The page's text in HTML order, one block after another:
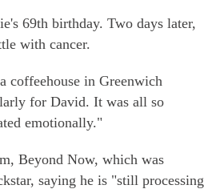
69th birthday. Two days later,
with cancer.
coffeehouse in Greenwich
for David. It was all so
emotionally."
Beyond Now, which was
saying he is "still processing